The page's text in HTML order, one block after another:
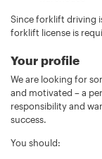
Since forklift driving
forklift license is
Your profile
We are looking for
and motivated – a
responsibility and
success.
You should: